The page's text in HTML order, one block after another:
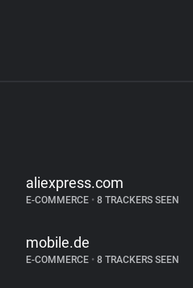
aliexpress.com
E-COMMERCE • 8 TRACKERS SEEN
mobile.de
E-COMMERCE • 8 TRACKERS SEEN